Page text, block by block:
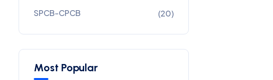
SPCB-CPCB (20)
Most Popular